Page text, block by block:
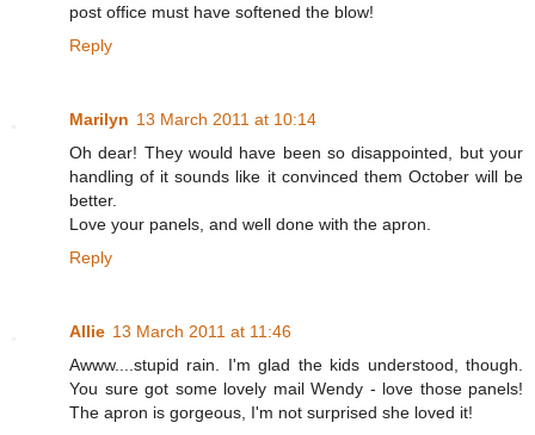
post office must have softened the blow!
Reply
Marilyn 13 March 2011 at 10:14
Oh dear! They would have been so disappointed, but your
handling of it sounds like it convinced them October will be
better.
Love your panels, and well done with the apron.
Reply
Allie 13 March 2011 at 11:46
Awww....stupid rain. I'm glad the kids understood, though.
You sure got some lovely mail Wendy - love those panels!
The apron is gorgeous, I'm not surprised she loved it!